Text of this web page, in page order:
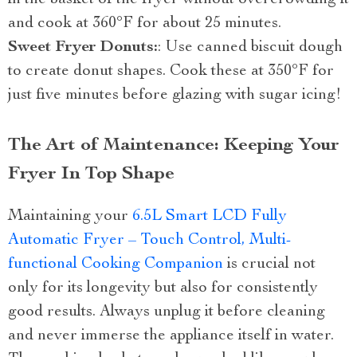
and cook at 360°F for about 25 minutes.
Sweet Fryer Donuts:: Use canned biscuit dough
to create donut shapes. Cook these at 350°F for
just five minutes before glazing with sugar icing!
The Art of Maintenance: Keeping Your
Fryer In Top Shape
Maintaining your 6.5L Smart LCD Fully
Automatic Fryer – Touch Control, Multi-
functional Cooking Companion is crucial not
only for its longevity but also for consistently
good results. Always unplug it before cleaning
and never immerse the appliance itself in water.